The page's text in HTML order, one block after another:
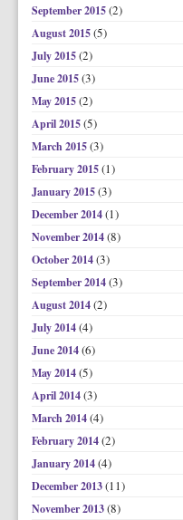
September 2015(2)
August 2015(5)
July 2015(2)
June 2015(3)
May 2015(2)
April 2015(5)
March 2015(3)
February 2015(1)
January 2015(3)
December 2014(1)
November 2014(8)
October 2014(3)
September 2014(3)
August 2014(2)
July 2014(4)
June 2014(6)
May 2014(5)
April 2014(3)
March 2014(4)
February 2014(2)
January 2014(4)
December 2013(11)
November 2013(8)